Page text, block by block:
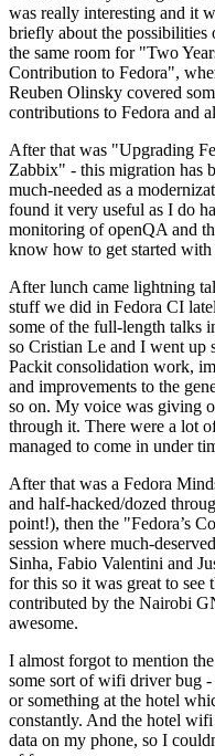
was really interesting and it
briefly about the
the same room for "Two
Contribution to Fedora",
Reuben Olinsky covered
contributions to Fedora and
After that was "Upgrading
Zabbix" - this migration has
much-needed as a
found it very useful as I do
monitoring of openQA and
know how to get started with
After lunch came lightning
stuff we did in Fedora CI
some of the full-length talks
so Cristian Le and I went up
Packit consolidation work,
and improvements to the
so on. My voice was giving
through it. There were a lot
managed to come in under
After that was a Fedora
and half-hacked/dozed
point!), then the "Fedora’s
session where much-
Sinha, Fabio Valentini and
for this so it was great to see
contributed by the Nairobi
awesome.
I almost forgot to mention
some sort of wifi driver bug -
or something at the hotel
constantly. And the hotel
data on my phone, so I